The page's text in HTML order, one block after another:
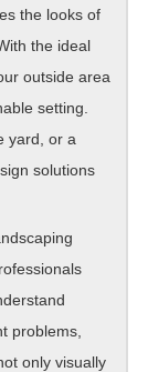
the looks of
the ideal
outside area
setting.
yard, or a
solutions
problems,
only visually